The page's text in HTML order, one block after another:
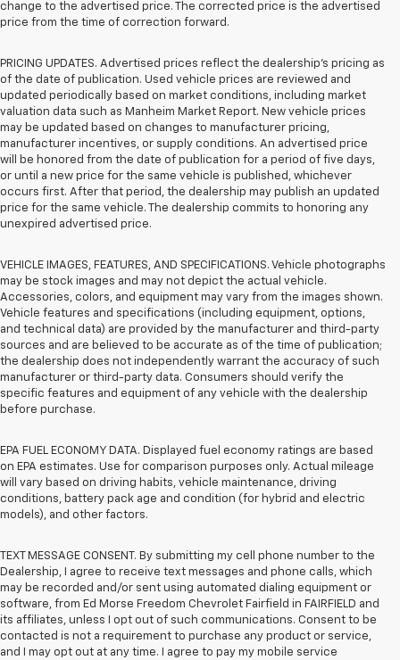
change to the advertised price. The corrected price is the advertised
price from the time of correction forward.
PRICING UPDATES. Advertised prices reflect the dealership's pricing as
of the date of publication. Used vehicle prices are reviewed and
updated periodically based on market conditions, including market
valuation data such as Manheim Market Report. New vehicle prices
may be updated based on changes to manufacturer pricing,
manufacturer incentives, or supply conditions. An advertised price
will be honored from the date of publication for a period of five days,
or until a new price for the same vehicle is published, whichever
occurs first. After that period, the dealership may publish an updated
price for the same vehicle. The dealership commits to honoring any
unexpired advertised price.
VEHICLE IMAGES, FEATURES, AND SPECIFICATIONS. Vehicle photographs
may be stock images and may not depict the actual vehicle.
Accessories, colors, and equipment may vary from the images shown.
Vehicle features and specifications (including equipment, options,
and technical data) are provided by the manufacturer and third-party
sources and are believed to be accurate as of the time of publication;
the dealership does not independently warrant the accuracy of such
manufacturer or third-party data. Consumers should verify the
specific features and equipment of any vehicle with the dealership
before purchase.
EPA FUEL ECONOMY DATA. Displayed fuel economy ratings are based
on EPA estimates. Use for comparison purposes only. Actual mileage
will vary based on driving habits, vehicle maintenance, driving
conditions, battery pack age and condition (for hybrid and electric
models), and other factors.
TEXT MESSAGE CONSENT. By submitting my cell phone number to the
Dealership, I agree to receive text messages and phone calls, which
may be recorded and/or sent using automated dialing equipment or
software, from Ed Morse Freedom Chevrolet Fairfield in FAIRFIELD and
its affiliates, unless I opt out of such communications. Consent to be
contacted is not a requirement to purchase any product or service,
and I may opt out at any time. I agree to pay my mobile service